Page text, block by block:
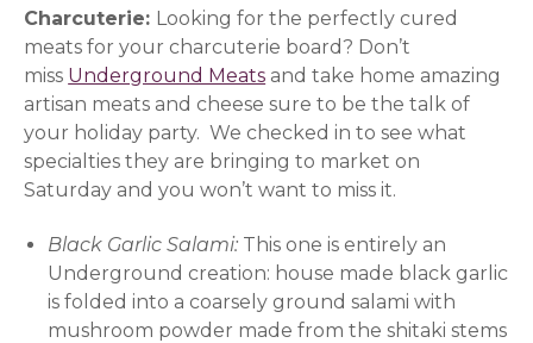
Charcuterie: Looking for the perfectly cured
meats for your charcuterie board? Don’t
miss Underground Meats (opens in a new window)
and take home amazing
artisan meats and cheese sure to be the talk of
your holiday party. We checked in to see what
specialties they are bringing to market on
Saturday and you won’t want to miss it.
Black Garlic Salami: This one is entirely an
Underground creation: house made black garlic
is folded into a coarsely ground salami with
mushroom powder made from the shitaki stems